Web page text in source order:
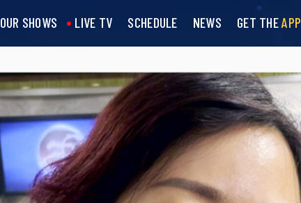
OUR SHOWS LIVE TV SCHEDULE NEWS GET THEAPP